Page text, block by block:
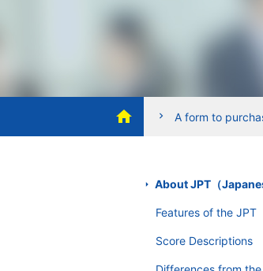
home chevron_right A form to
About JPT（
Features of the JPT
Score Descriptions